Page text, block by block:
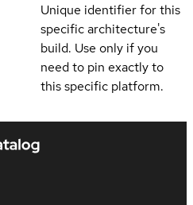
Unique identifier for this
specific architecture's
build. Use only if you
need to pin exactly to
this specific platform.